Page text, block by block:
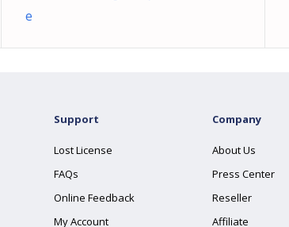
e
Support
Lost License
FAQs
Online Feedback
My Account
Company
About Us
Press Center
Reseller
Affiliate